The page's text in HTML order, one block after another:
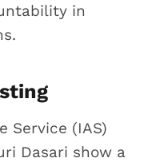
in
Service (IAS)
Dasari show a